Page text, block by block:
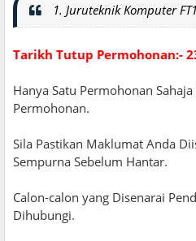
1. Juruteknik Komputer
Tarikh Tutup Permohonan:-
Hanya Satu Permohonan
Permohonan.
Sila Pastikan Maklumat Anda
Sempurna Sebelum Hantar.
Calon-calon yang Disenarai
Dihubungi.